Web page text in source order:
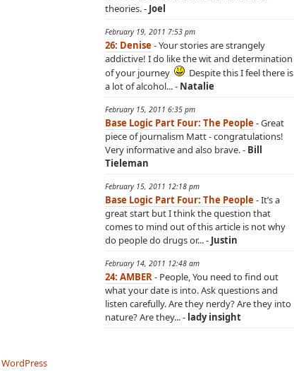
theories. - Joel
February 19, 2011 7:53 pm
26: Denise- Your stories are strangely
addictive! I do like the wit and determination
of your journey
Despite this I feel there is
a lot of alcohol... - Natalie
February 15, 2011 6:35 pm
Base Logic Part Four: The People- Great
piece of journalism Matt - congratulations!
Very informative and also brave. - Bill
Tieleman
February 15, 2011 12:18 pm
Base Logic Part Four: The People- It’s a
great start but I think the question that
comes to mind out of this article is not why
do people do drugs or... - Justin
February 14, 2011 12:48 am
24: AMBER- People, You need to find out
what your date is into. Ask questions and
listen carefully. Are they nerdy? Are they into
nature? Are they... - lady insight
WordPress